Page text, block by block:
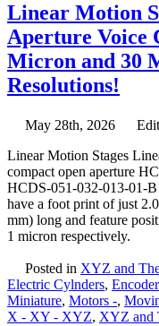
Linear Motion
Aperture Voice
Micron and 30
Resolutions!
May 28th, 2026
Linear Motion Stages
compact open aperture
HCDS-051-032-013-01-
have a foot print of just
mm) long and feature
1 micron respectively.
Posted in XYZ and
Electric Cylnders,
Miniature, Motors -,
X - XY - XYZ, XYZ and